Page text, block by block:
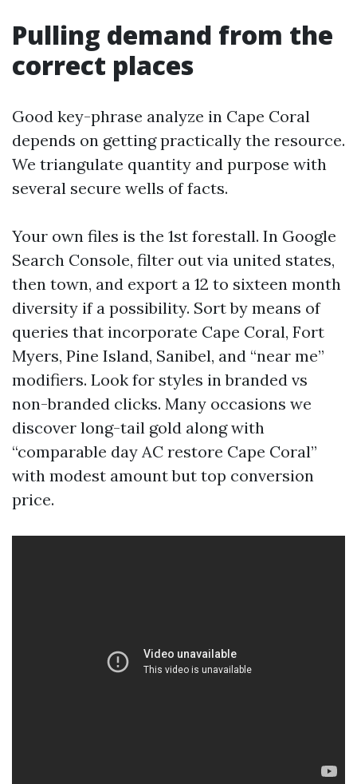
Pulling demand from the
correct places
Good key-phrase analyze in Cape Coral
depends on getting practically the resource.
We triangulate quantity and purpose with
several secure wells of facts.
Your own files is the 1st forestall. In Google
Search Console, filter out via united states,
then town, and export a 12 to sixteen month
diversity if a possibility. Sort by means of
queries that incorporate Cape Coral, Fort
Myers, Pine Island, Sanibel, and “near me”
modifiers. Look for styles in branded vs
non-branded clicks. Many occasions we
discover long-tail gold along with
“comparable day AC restore Cape Coral”
with modest amount but top conversion
price.